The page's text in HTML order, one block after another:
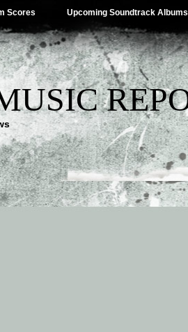
Scores Upcoming Soundtrack Albums